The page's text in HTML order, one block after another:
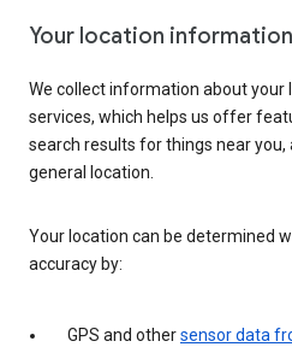
Your location information
We collect information about your
services, which helps us offer
search results for things near you,
general location.
Your location can be determined
accuracy by:
GPS and othersensor data